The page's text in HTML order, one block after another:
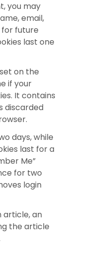
you may
email,
for future
last one
on the
if your
It contains
discarded
days, while
last for a
Me”
for two
login
article, an
the article